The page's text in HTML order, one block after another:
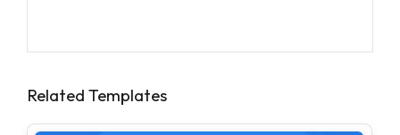
Related Templates